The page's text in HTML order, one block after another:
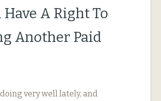
A Right To
Another Paid
very well lately, and